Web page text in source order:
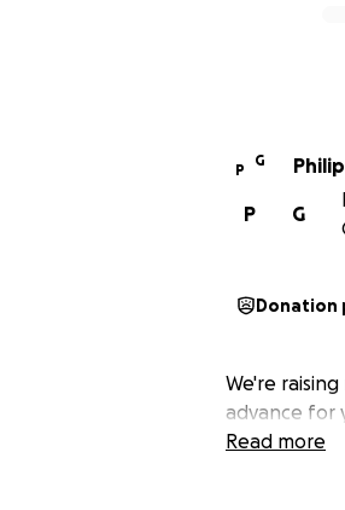
P
G
G
P
Donation
We're
advance for
Read more